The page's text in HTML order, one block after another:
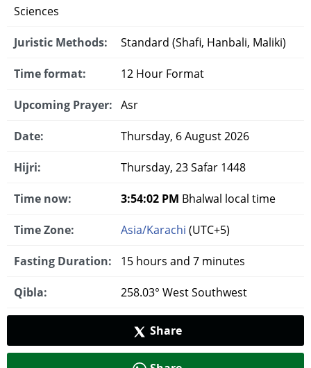
Sciences
Juristic Methods: Standard (Shafi, Hanbali, Maliki)
Time format: 12 Hour Format
Upcoming Prayer: Asr
Date: Thursday, 6 August 2026
Hijri: Thursday, 23 Safar 1448
Time now: 3:54:03 PM Bhalwal local time
Time Zone: Asia/Karachi (UTC+5)
Fasting Duration: 15 hours and 7 minutes
Qibla: 258.03° West Southwest
Share